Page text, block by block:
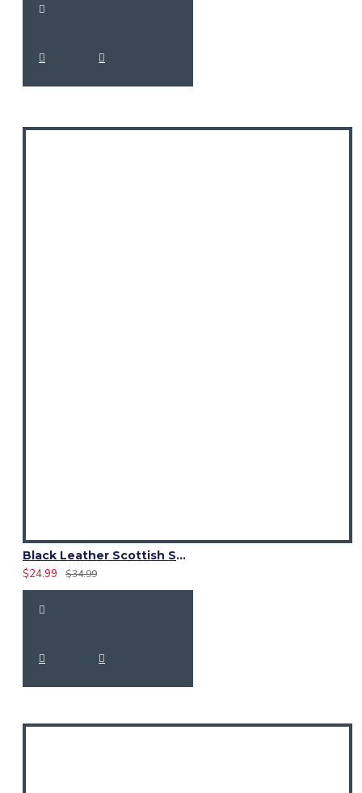
Black Leather Scottish Sporran with Clan Brown Watch Tartan
$24.99
$34.99